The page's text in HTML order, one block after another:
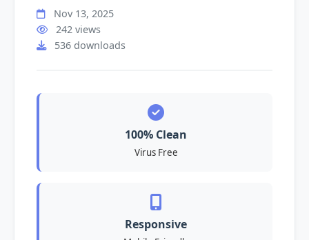
Nov 13, 2025
242 views
536 downloads
100% Clean
Virus Free
Responsive